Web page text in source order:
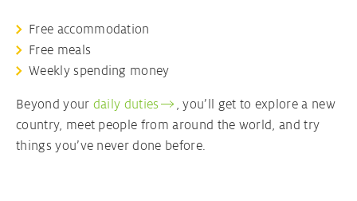
Free accommodation
Free meals
Weekly spending money
Beyond your daily duties
, you’ll get to explore a new
country, meet people from around the world, and try
things you’ve never done before.